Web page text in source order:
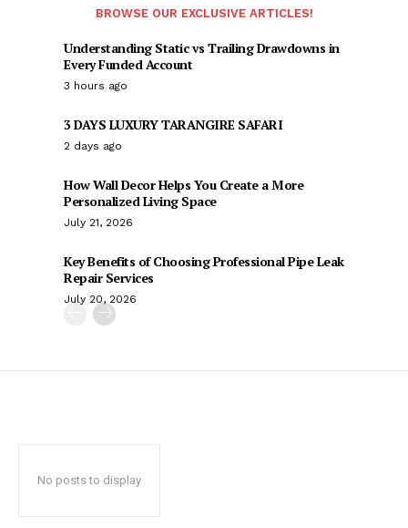
BROWSE OUR EXCLUSIVE ARTICLES!
Understanding Static vs Trailing Drawdowns in
Every Funded Account
3 hours ago
3 DAYS LUXURY TARANGIRE SAFARI
2 days ago
How Wall Decor Helps You Create a More
Personalized Living Space
July 21, 2026
Key Benefits of Choosing Professional Pipe Leak
Repair Services
July 20, 2026
No posts to display